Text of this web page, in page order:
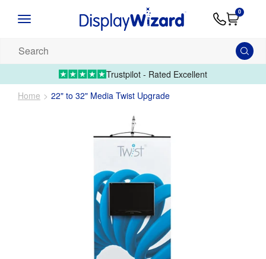
Artwork
01995Upload
0
products...
Trustpilot - Rated Excellent
Home
22" to 32" Media Twist Upgrade